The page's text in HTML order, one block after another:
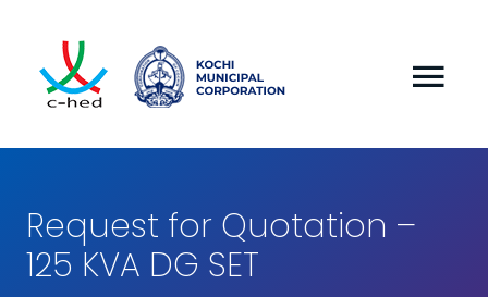
Request for Quotation –
125 KVA DG SET